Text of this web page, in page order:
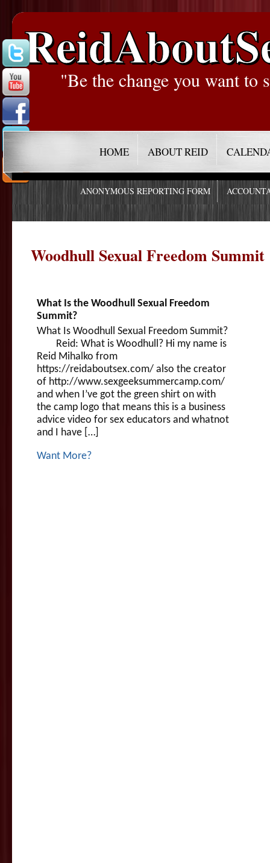
"Be the change you want to
HOME ABOUT REID
ANONYMOUS REPORTING FORM
Woodhull Sexual Freedom Summit
What Is the Woodhull Sexual Freedom
Summit?
What Is Woodhull Sexual Freedom Summit?
Reid: What is Woodhull? Hi my name is
Reid Mihalko from
https://reidaboutsex.com/ also the creator
of http://www.sexgeeksummercamp.com/
and when I’ve got the green shirt on with
the camp logo that means this is a business
advice video for sex educators and whatnot
and I have […]
Want More?